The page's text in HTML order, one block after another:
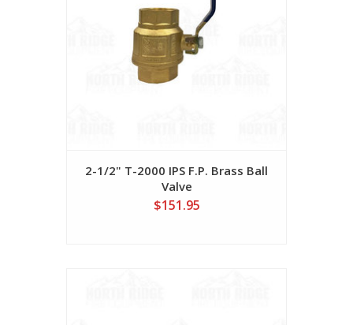
2-1/2" T-2000 IPS F.P. Brass Ball
Valve
$151.95